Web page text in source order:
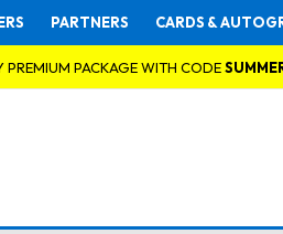
PARTNERS CARDS &
PACKAGE WITH CODE